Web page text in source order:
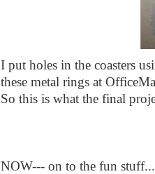
I put holes in the coasters
these metal rings at
So this is what the final
NOW--- on to the fun